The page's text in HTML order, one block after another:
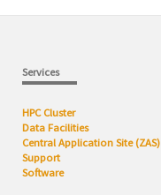
Services
HPC Cluster
Data Facilities
Central Application Site (ZAS)
Support
Software